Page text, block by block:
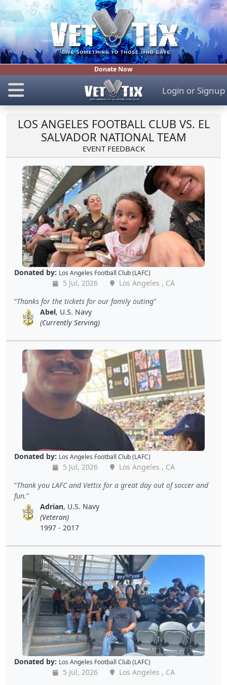
Donate Now
Login or Signup
LOS ANGELES FOOTBALL CLUB VS. EL
SALVADOR NATIONAL TEAM
EVENT FEEDBACK
Donated by: Los Angeles Football Club (LAFC)
5 Jul, 2026
Los Angeles , CA
Thanks for the tickets for our family outing
Abel, U.S. Navy
(Currently Serving)
Donated by: Los Angeles Football Club (LAFC)
5 Jul, 2026
Los Angeles , CA
Thank you LAFC and Vettix for a great day out of soccer and
fun.
Adrian, U.S. Navy
(Veteran)
1997 - 2017
Donated by: Los Angeles Football Club (LAFC)
5 Jul, 2026
Los Angeles , CA